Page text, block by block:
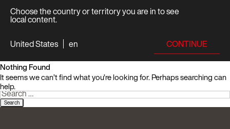
Choose the country or territory you are in to see
local content.
United States
en CONTINUE
Nothing Found
It seems we can’t find what you’re looking for. Perhaps searching can
help.
Search
for: